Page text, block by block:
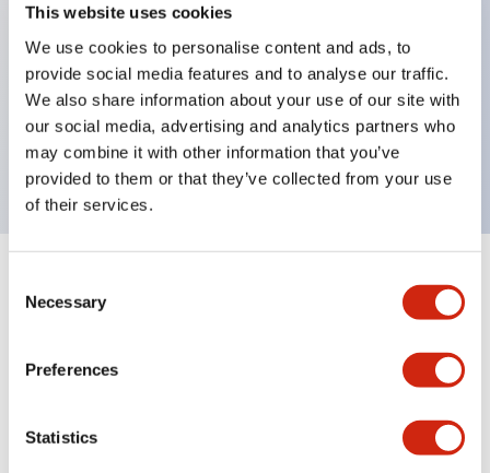
This website uses cookies
We use cookies to personalise content and ads, to
provide social media features and to analyse our traffic.
We also share information about your use of our site with
our social media, advertising and analytics partners who
may combine it with other information that you’ve
provided to them or that they’ve collected from your use
of their services.
Selection
Necessary
Preferences
Statistics
Panel depth of 39.9mm (*11-stage contact block),
59.9mm (*22-stage contact block). Space-saving
design is possible.
3rd generation safety structure: 2-action release,
integrated guard, IP20 finger protection structure
Specifications Expand All+